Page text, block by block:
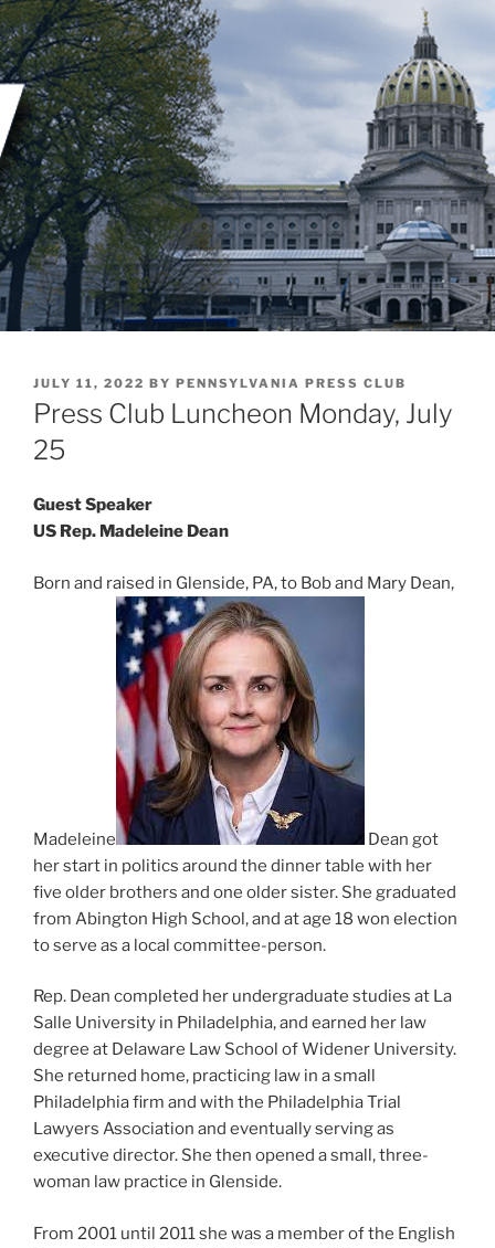
Skip
to
content
POSTED
ON
JULY 11, 2022 BY PENNSYLVANIA PRESS CLUB
Press Club Luncheon Monday, July
25
Guest Speaker
US Rep. Madeleine Dean
Born and raised in Glenside, PA, to Bob and Mary Dean,
Madeleine
Dean got
her start in politics around the dinner table with her
five older brothers and one older sister. She graduated
from Abington High School, and at age 18 won election
to serve as a local committee-person.
Rep. Dean completed her undergraduate studies at La
Salle University in Philadelphia, and earned her law
degree at Delaware Law School of Widener University.
She returned home, practicing law in a small
Philadelphia firm and with the Philadelphia Trial
Lawyers Association and eventually serving as
executive director. She then opened a small, three-
woman law practice in Glenside.
From 2001 until 2011 she was a member of the English